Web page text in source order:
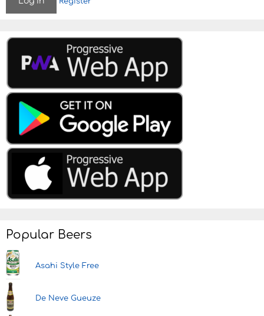
Popular Beers
Asahi Style Free
De Neve Gueuze